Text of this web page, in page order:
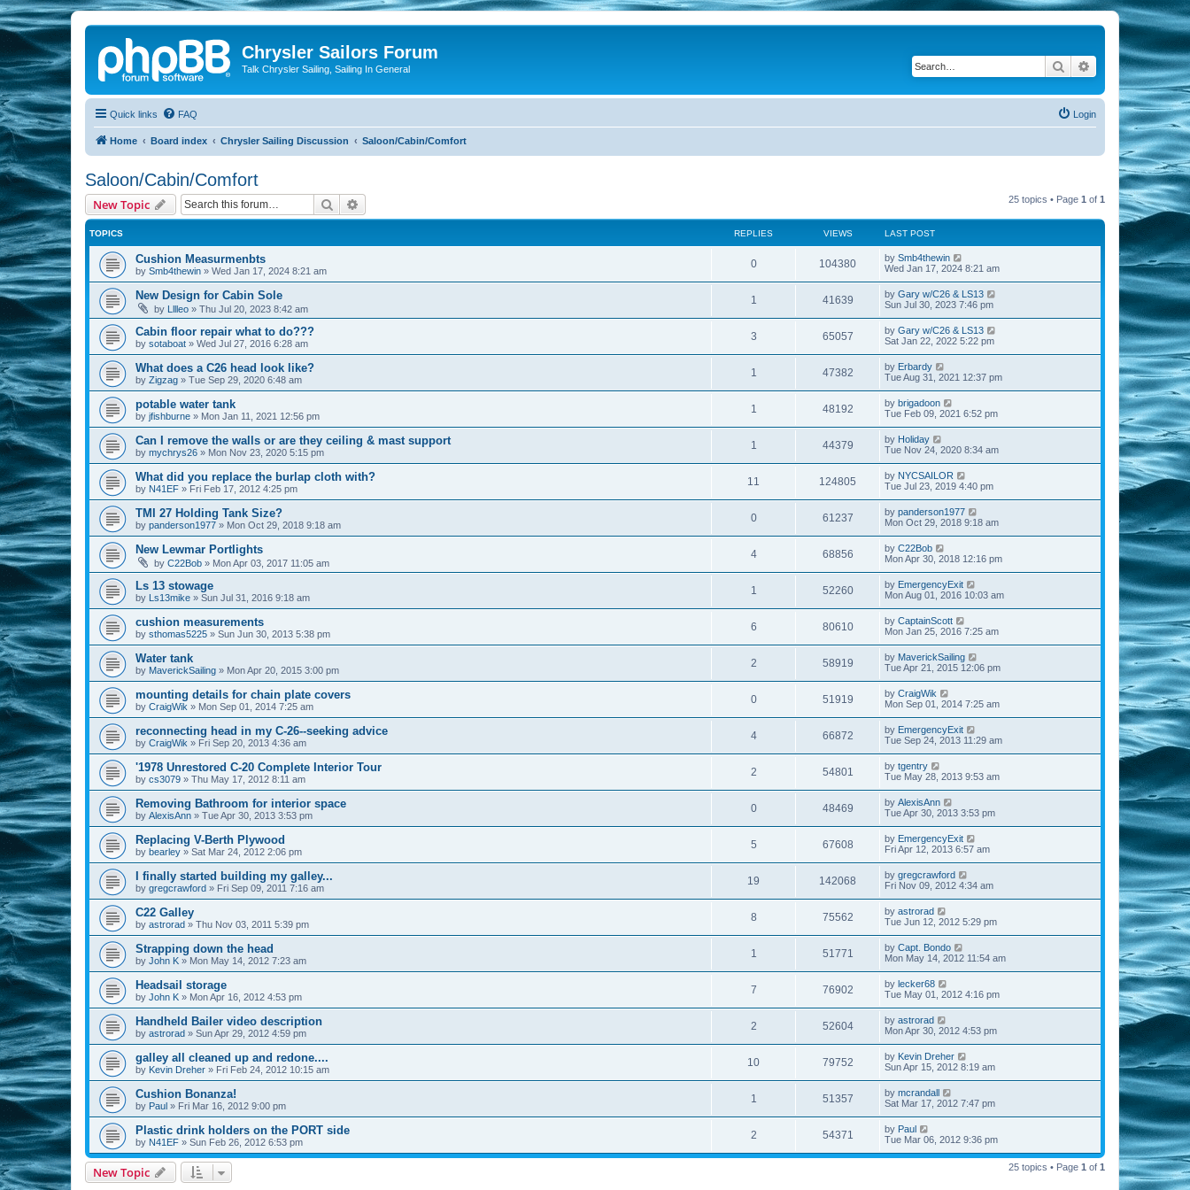
Chrysler Sailors Forum
Talk Chrysler Sailing, Sailing In General Search Advanced search
Quick links FAQ Login
Home Board index Chrysler Sailing Discussion Saloon/Cabin/Comfort
Saloon/Cabin/Comfort
New Topic Search 25 topics • Page 1 of 1
TOPICS REPLIES VIEWS LAST POST
Cushion Measurmenbts
by Smb4thewin » Wed Jan 17, 2024 8:21 am
0 104380 by Smb4thewin
Wed Jan 17, 2024 8:21 am
New Design for Cabin Sole
by Lllleo » Thu Jul 20, 2023 8:42 am
1 41639 by Gary w/C26 & LS13
Sun Jul 30, 2023 7:46 pm
Cabin floor repair what to do???
by sotaboat » Wed Jul 27, 2016 6:28 am
3 65057 by Gary w/C26 & LS13
Sat Jan 22, 2022 5:22 pm
What does a C26 head look like?
by Zigzag » Tue Sep 29, 2020 6:48 am
1 47382 by Erbardy
Tue Aug 31, 2021 12:37 pm
potable water tank
by jfishburne » Mon Jan 11, 2021 12:56 pm
1 48192 by brigadoon
Tue Feb 09, 2021 6:52 pm
Can I remove the walls or are they ceiling & mast support
by mychrys26 » Mon Nov 23, 2020 5:15 pm
1 44379 by Holiday
Tue Nov 24, 2020 8:34 am
What did you replace the burlap cloth with?
by N41EF » Fri Feb 17, 2012 4:25 pm
11 124805 by NYCSAILOR
Tue Jul 23, 2019 4:40 pm
TMI 27 Holding Tank Size?
by panderson1977 » Mon Oct 29, 2018 9:18 am
0 61237 by panderson1977
Mon Oct 29, 2018 9:18 am
New Lewmar Portlights
by C22Bob » Mon Apr 03, 2017 11:05 am
4 68856 by C22Bob
Mon Apr 30, 2018 12:16 pm
Ls 13 stowage
by Ls13mike » Sun Jul 31, 2016 9:18 am
1 52260 by EmergencyExit
Mon Aug 01, 2016 10:03 am
cushion measurements
by sthomas5225 » Sun Jun 30, 2013 5:38 pm
6 80610 by CaptainScott
Mon Jan 25, 2016 7:25 am
Water tank
by MaverickSailing » Mon Apr 20, 2015 3:00 pm
2 58919 by MaverickSailing
Tue Apr 21, 2015 12:06 pm
mounting details for chain plate covers
by CraigWik » Mon Sep 01, 2014 7:25 am
0 51919 by CraigWik
Mon Sep 01, 2014 7:25 am
reconnecting head in my C-26--seeking advice
by CraigWik » Fri Sep 20, 2013 4:36 am
4 66872 by EmergencyExit
Tue Sep 24, 2013 11:29 am
'1978 Unrestored C-20 Complete Interior Tour
by cs3079 » Thu May 17, 2012 8:11 am
2 54801 by tgentry
Tue May 28, 2013 9:53 am
Removing Bathroom for interior space
by AlexisAnn » Tue Apr 30, 2013 3:53 pm
0 48469 by AlexisAnn
Tue Apr 30, 2013 3:53 pm
Replacing V-Berth Plywood
by bearley » Sat Mar 24, 2012 2:06 pm
5 67608 by EmergencyExit
Fri Apr 12, 2013 6:57 am
I finally started building my galley...
by gregcrawford » Fri Sep 09, 2011 7:16 am
19 142068 by gregcrawford
Fri Nov 09, 2012 4:34 am
C22 Galley
by astrorad » Thu Nov 03, 2011 5:39 pm
8 75562 by astrorad
Tue Jun 12, 2012 5:29 pm
Strapping down the head
by John K » Mon May 14, 2012 7:23 am
1 51771 by Capt. Bondo
Mon May 14, 2012 11:54 am
Headsail storage
by John K » Mon Apr 16, 2012 4:53 pm
7 76902 by lecker68
Tue May 01, 2012 4:16 pm
Handheld Bailer video description
by astrorad » Sun Apr 29, 2012 4:59 pm
2 52604 by astrorad
Mon Apr 30, 2012 4:53 pm
galley all cleaned up and redone....
by Kevin Dreher » Fri Feb 24, 2012 10:15 am
10 79752 by Kevin Dreher
Sun Apr 15, 2012 8:19 am
Cushion Bonanza!
by Paul » Fri Mar 16, 2012 9:00 pm
1 51357 by mcrandall
Sat Mar 17, 2012 7:47 pm
Plastic drink holders on the PORT side
by N41EF » Sun Feb 26, 2012 6:53 pm
2 54371 by Paul
Tue Mar 06, 2012 9:36 pm
New Topic 25 topics • Page 1 of 1